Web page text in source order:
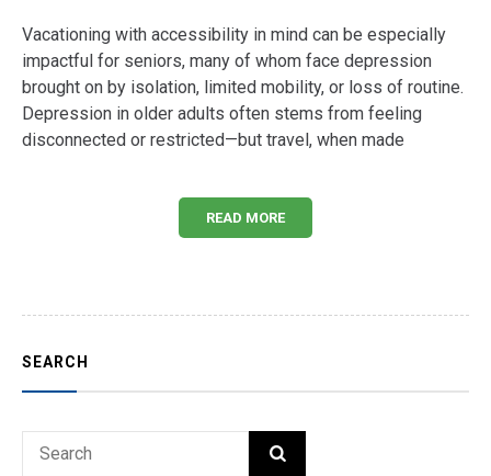
Vacationing with accessibility in mind can be especially
impactful for seniors, many of whom face depression
brought on by isolation, limited mobility, or loss of routine.
Depression in older adults often stems from feeling
disconnected or restricted—but travel, when made
READ MORE
SEARCH
Search
SEARCH